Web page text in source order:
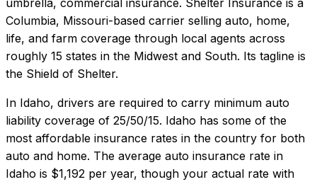
umbrella, commercial insurance. Shelter Insurance is a
Columbia, Missouri-based carrier selling auto, home,
life, and farm coverage through local agents across
roughly 15 states in the Midwest and South. Its tagline is
the Shield of Shelter.
In Idaho, drivers are required to carry minimum auto
liability coverage of 25/50/15. Idaho has some of the
most affordable insurance rates in the country for both
auto and home. The average auto insurance rate in
Idaho is $1,192 per year, though your actual rate with